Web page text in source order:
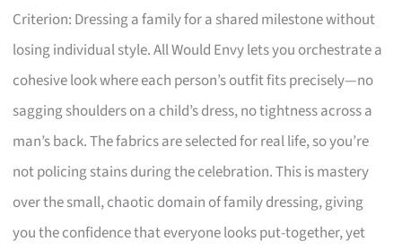
Criterion: Dressing a family for a shared milestone without
losing individual style. All Would Envy lets you orchestrate a
cohesive look where each person’s outfit fits precisely—no
sagging shoulders on a child’s dress, no tightness across a
man’s back. The fabrics are selected for real life, so you’re
not policing stains during the celebration. This is mastery
over the small, chaotic domain of family dressing, giving
you the confidence that everyone looks put-together, yet